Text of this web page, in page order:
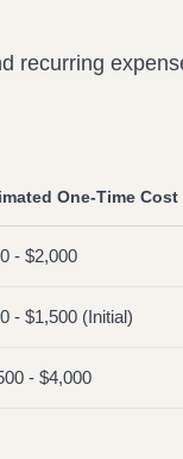
recurring
One-Time Cost
- $2,000
- $1,500 (Initial)
- $4,000